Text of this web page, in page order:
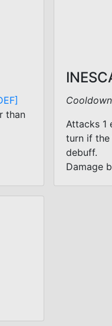
than
Attacks 1
turn if the
debuff.
Damage